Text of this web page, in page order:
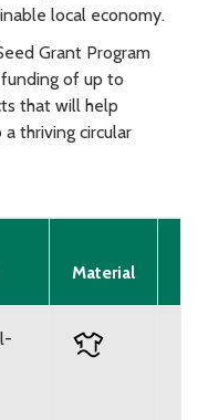
local economy.
Grant Program
of up to
that will help
thriving circular
Material